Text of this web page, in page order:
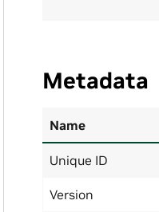
Metadata
Name
Unique ID
Version